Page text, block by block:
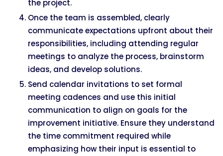
the project.
Once the team is assembled, clearly
communicate expectations upfront about their
responsibilities, including attending regular
meetings to analyze the process, brainstorm
ideas, and develop solutions.
Send calendar invitations to set formal
meeting cadences and use this initial
communication to align on goals for the
improvement initiative. Ensure they understand
the time commitment required while
emphasizing how their input is essential to